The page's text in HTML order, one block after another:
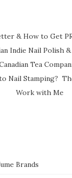
& How to Get
Indie Nail Polish
Tea
Nail Stamping?
Work with Me
Brands